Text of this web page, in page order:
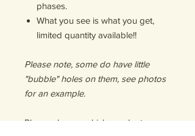
phases.
What you see is what you get,
limited quantity available!!
Please note, some do have little
"bubble" holes on them, see photos
for an example.
Please choose which pendant you